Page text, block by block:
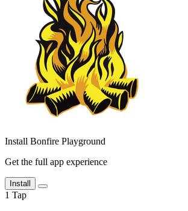
Install Bonfire Playground
Get the full app experience
Install
1 Tap